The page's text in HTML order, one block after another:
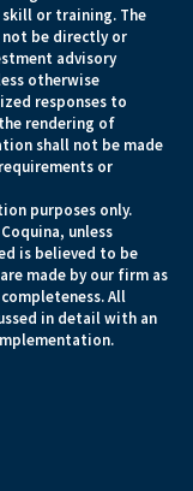
or training. The
be directly or
advisory
otherwise
responses to
rendering of
shall not be made
or
purposes only.
unless
is believed to be
made by our firm as
All
in detail with an